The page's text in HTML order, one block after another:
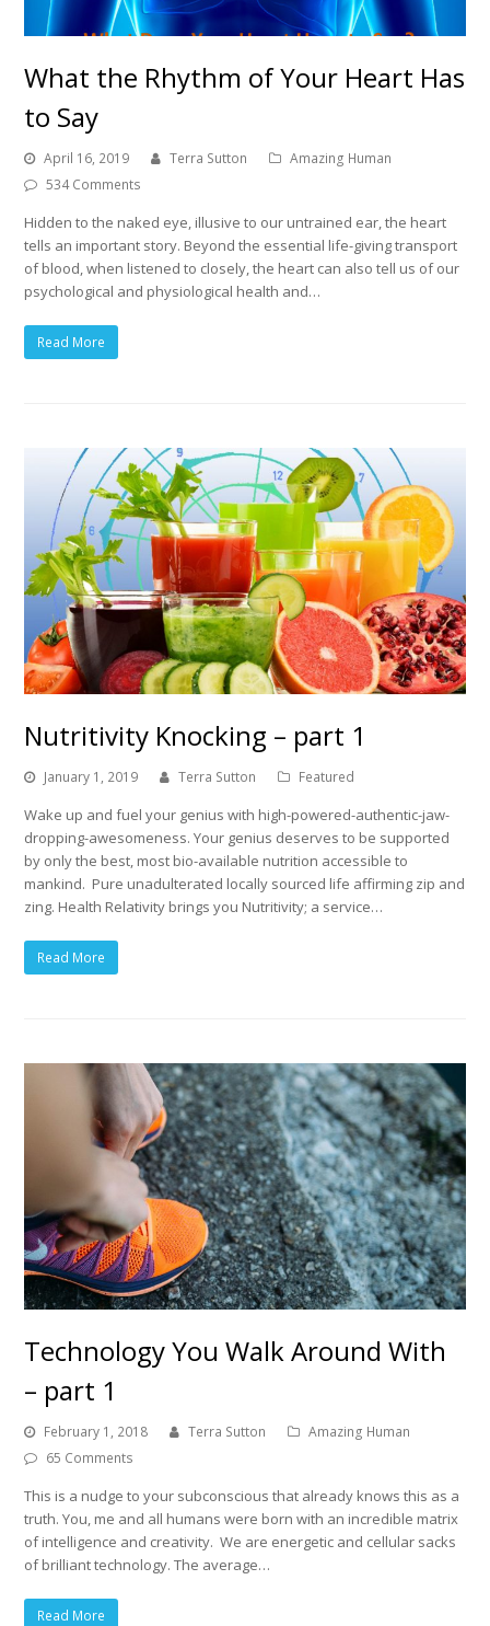
What the Rhythm of Your Heart Has
to Say
April 16, 2019 Terra Sutton
Amazing Human
534 Comments
Hidden to the naked eye, illusive to our untrained ear, the heart
tells an important story. Beyond the essential life-giving transport
of blood, when listened to closely, the heart can also tell us of our
psychological and physiological health and…
Read More
Nutritivity Knocking – part 1
January 1, 2019 Terra Sutton Featured
Wake up and fuel your genius with high-powered-authentic-jaw-
dropping-awesomeness. Your genius deserves to be supported
by only the best, most bio-available nutrition accessible to
mankind. Pure unadulterated locally sourced life affirming zip and
zing. Health Relativity brings you Nutritivity; a service…
Read More
Technology You Walk Around With
– part 1
February 1, 2018 Terra Sutton
Amazing Human
65 Comments
This is a nudge to your subconscious that already knows this as a
truth. You, me and all humans were born with an incredible matrix
of intelligence and creativity. We are energetic and cellular sacks
of brilliant technology. The average…
Read More